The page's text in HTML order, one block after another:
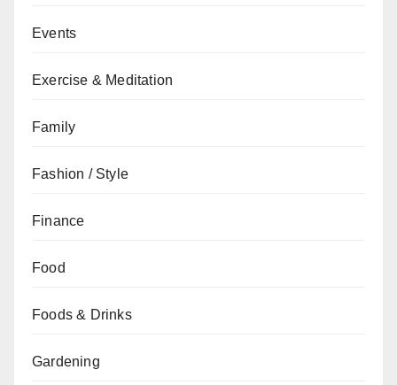
Events
Exercise & Meditation
Family
Fashion / Style
Finance
Food
Foods & Drinks
Gardening